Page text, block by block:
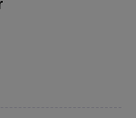
West-Bengal